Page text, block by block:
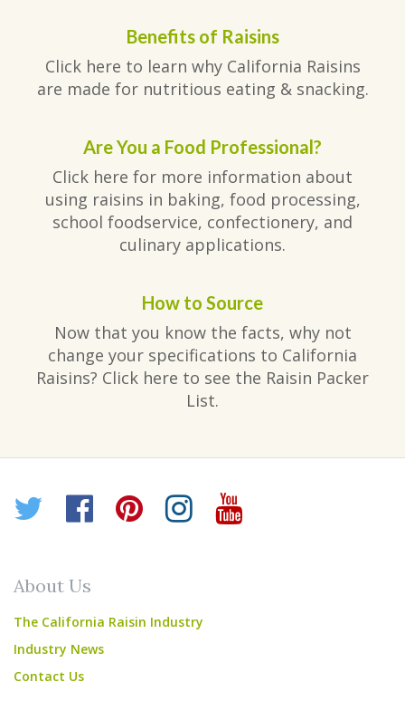
Benefits of Raisins
Click here to learn why California Raisins
are made for nutritious eating & snacking.
Are You a Food Professional?
Click here for more information about
using raisins in baking, food processing,
school foodservice, confectionery, and
culinary applications.
How to Source
Now that you know the facts, why not
change your specifications to California
Raisins? Click here to see the Raisin Packer
List.
Twitter
Facebook
Pinterest
Instagram
YouTube
About Us
The California Raisin Industry
Industry News
Contact Us